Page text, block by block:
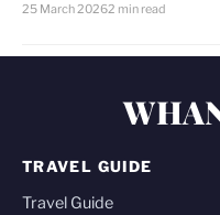
25 March 20262 min read
TRAVEL GUIDE
Travel Guide